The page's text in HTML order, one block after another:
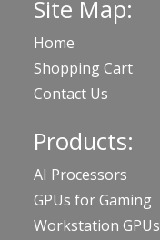
Site Map:
Home
Shopping Cart
Contact Us
Products:
AI Processors
GPUs for Gaming
Workstation GPUs